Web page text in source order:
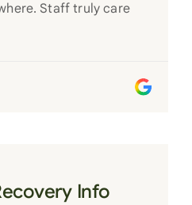
Staff truly care
Info